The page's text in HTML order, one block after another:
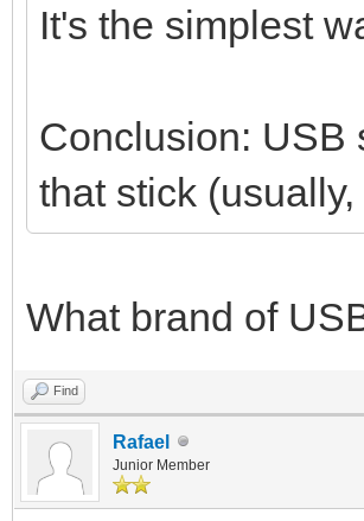
It's the simplest
Conclusion: USB
that stick
What brand of
Find
Rafael
Junior Member